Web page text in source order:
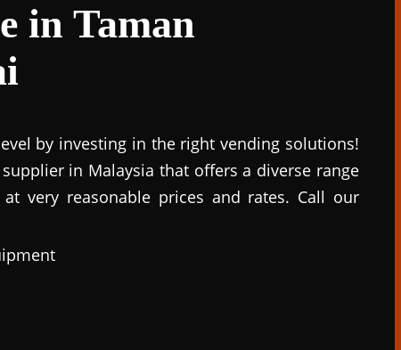
in Taman
by investing in the right vending solutions!
in Malaysia that offers a diverse range
very reasonable prices and rates. Call our